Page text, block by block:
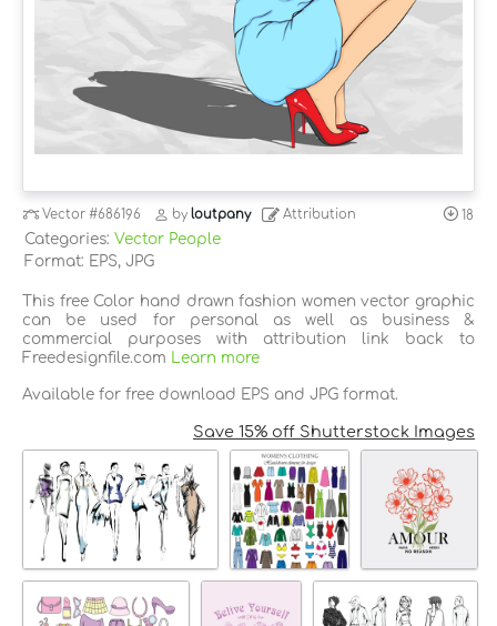
Vector#686196 byloutpany Attribution 18
Categories: Vector People
Format: EPS, JPG
This free Color hand drawn fashion women vector graphic
can be used for personal as well as business &
commercial purposes with attribution link back to
Freedesignfile.com
Learn more
Available for free download EPS and JPG format.
Save 15% off Shutterstock Images